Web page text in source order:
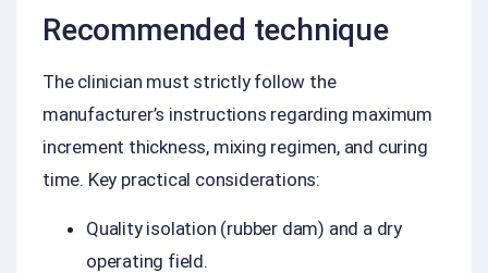
Recommended technique
The clinician must strictly follow the
manufacturer’s instructions regarding maximum
increment thickness, mixing regimen, and curing
time. Key practical considerations:
Quality isolation (rubber dam) and a dry
operating field.